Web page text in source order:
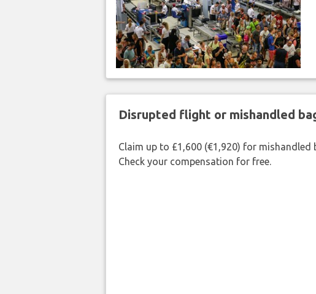
Disrupted flight or mishandled
Claim up to £1,600 (€1,920) for
Check your compensation for free.